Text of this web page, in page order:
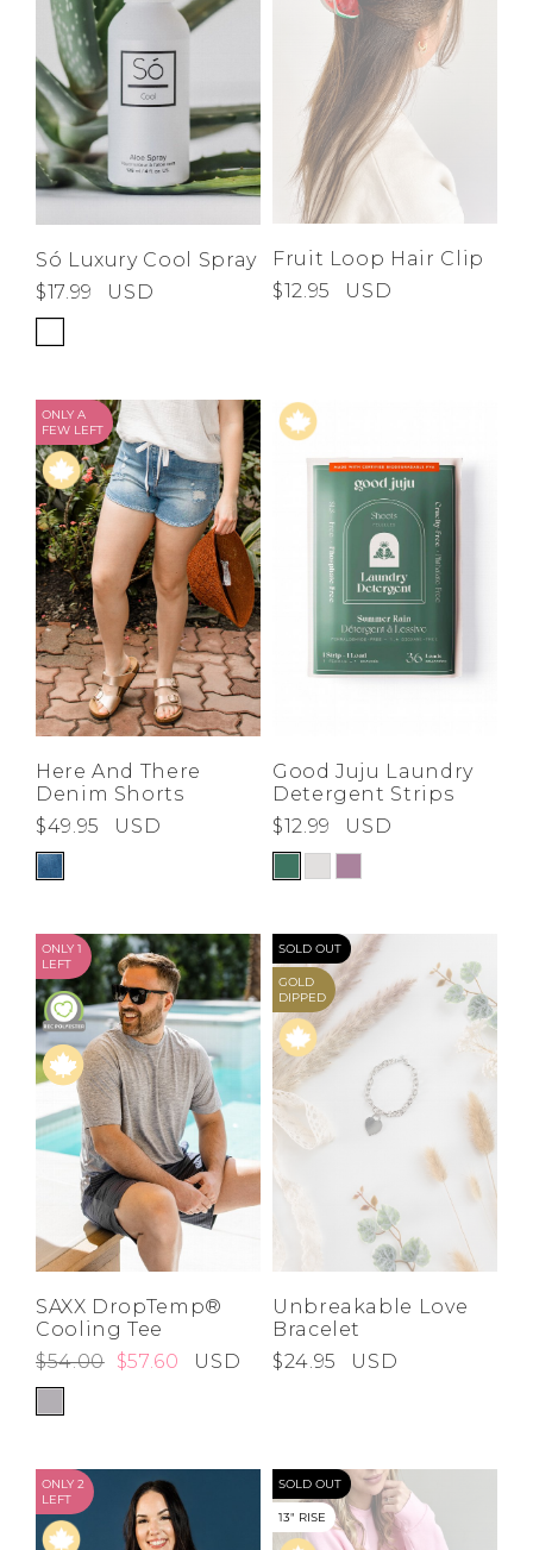
Só Luxury Cool Spray
$17.99
USD
Fruit Loop Hair Clip
$12.95
USD
ONLY A
FEW LEFT
Here And There
Denim Shorts
$49.95
USD
Good Juju Laundry
Detergent Strips
$12.99
USD
ONLY 1
LEFT
SAXX DropTemp®
Cooling Tee
$54.00 $57.60 USD
SOLD OUT
GOLD
DIPPED
Unbreakable Love
Bracelet
$24.95
USD
ONLY 2
LEFT
SOLD OUT
13" RISE